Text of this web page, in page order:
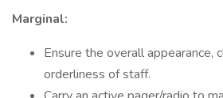
Marginal:
Ensure the overall appearance,
orderliness of staff.